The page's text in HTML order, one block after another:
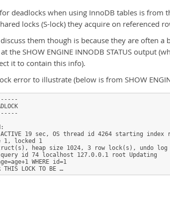
deadlocks when using InnoDB tables is from
locks (S-lock) they acquire on referenced
them though is because they are often
the SHOW ENGINE INNODB STATUS output
it to contain this info).
error to illustrate (below is from SHOW
ACTIVE 19 sec, OS thread id 4264 starting index
1, locked 1
struct(s), heap size 1024, 3 row lock(s), undo
query id 74 localhost 127.0.0.1 root Updating
WHERE id=1
LOCK TO BE …